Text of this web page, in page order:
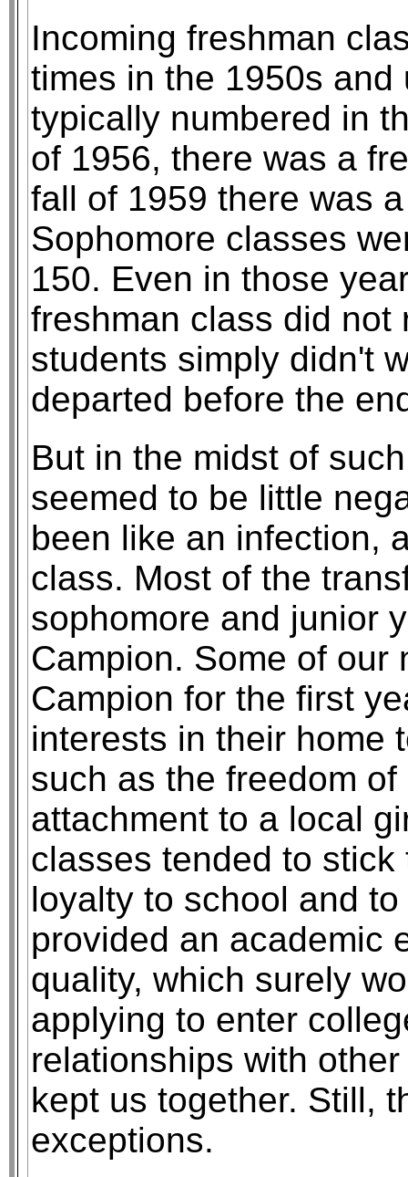
Incoming freshman
times in the 1950s
typically numbered in
of 1956, there was a
fall of 1959 there was
Sophomore classes
150. Even in those
freshman class did not
students simply didn't
departed before the
But in the midst of
seemed to be little
been like an infection,
class. Most of the
sophomore and junior
Campion. Some of our
Campion for the first
interests in their home
such as the freedom
attachment to a local
classes tended to
loyalty to school and
provided an academic
quality, which surely
applying to enter
relationships with
kept us together. Still,
exceptions.